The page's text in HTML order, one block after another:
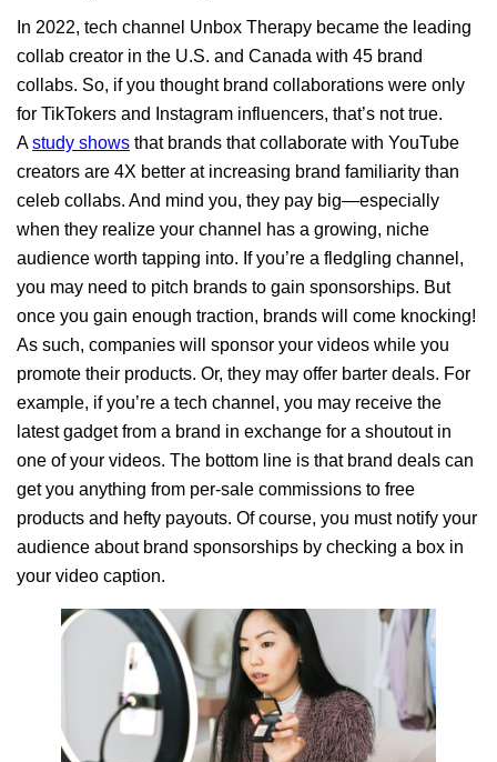
In 2022, tech channel Unbox Therapy became the leading
collab creator in the U.S. and Canada with 45 brand
collabs. So, if you thought brand collaborations were only
for TikTokers and Instagram influencers, that’s not true.
Astudy shows that brands that collaborate with YouTube
creators are 4X better at increasing brand familiarity than
celeb collabs. And mind you, they pay big—especially
when they realize your channel has a growing, niche
audience worth tapping into. If you’re a fledgling channel,
you may need to pitch brands to gain sponsorships. But
once you gain enough traction, brands will come knocking!
As such, companies will sponsor your videos while you
promote their products. Or, they may offer barter deals. For
example, if you’re a tech channel, you may receive the
latest gadget from a brand in exchange for a shoutout in
one of your videos. The bottom line is that brand deals can
get you anything from per-sale commissions to free
products and hefty payouts. Of course, you must notify your
audience about brand sponsorships by checking a box in
your video caption.